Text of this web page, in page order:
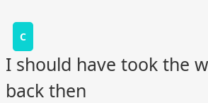
C
I should have took the
back then